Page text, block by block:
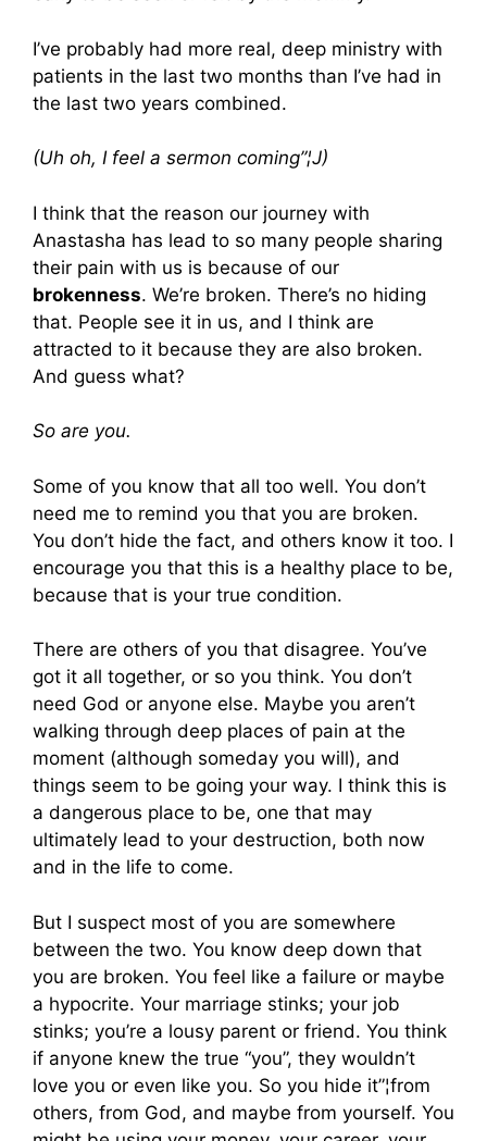
I’ve probably had more real, deep ministry with
patients in the last two months than I’ve had in
the last two years combined.
(Uh oh, I feel a sermon coming”¦J)
I think that the reason our journey with
Anastasha has lead to so many people sharing
their pain with us is because of our
brokenness. We’re broken. There’s no hiding
that. People see it in us, and I think are
attracted to it because they are also broken.
And guess what?
So are you.
Some of you know that all too well. You don’t
need me to remind you that you are broken.
You don’t hide the fact, and others know it too. I
encourage you that this is a healthy place to be,
because that is your true condition.
There are others of you that disagree. You’ve
got it all together, or so you think. You don’t
need God or anyone else. Maybe you aren’t
walking through deep places of pain at the
moment (although someday you will), and
things seem to be going your way. I think this is
a dangerous place to be, one that may
ultimately lead to your destruction, both now
and in the life to come.
But I suspect most of you are somewhere
between the two. You know deep down that
you are broken. You feel like a failure or maybe
a hypocrite. Your marriage stinks; your job
stinks; you’re a lousy parent or friend. You think
if anyone knew the true “you”, they wouldn’t
love you or even like you. So you hide it”¦from
others, from God, and maybe from yourself. You